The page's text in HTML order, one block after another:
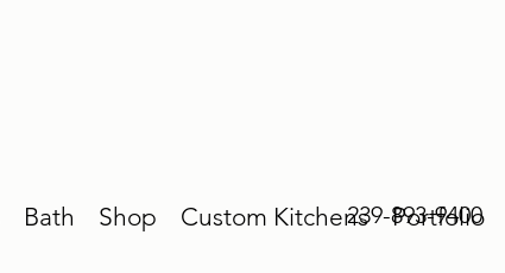
Bath Shop Custom Kitchens Portfolio
239-893-9400